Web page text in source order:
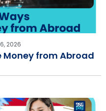
2026
Money from Abroad